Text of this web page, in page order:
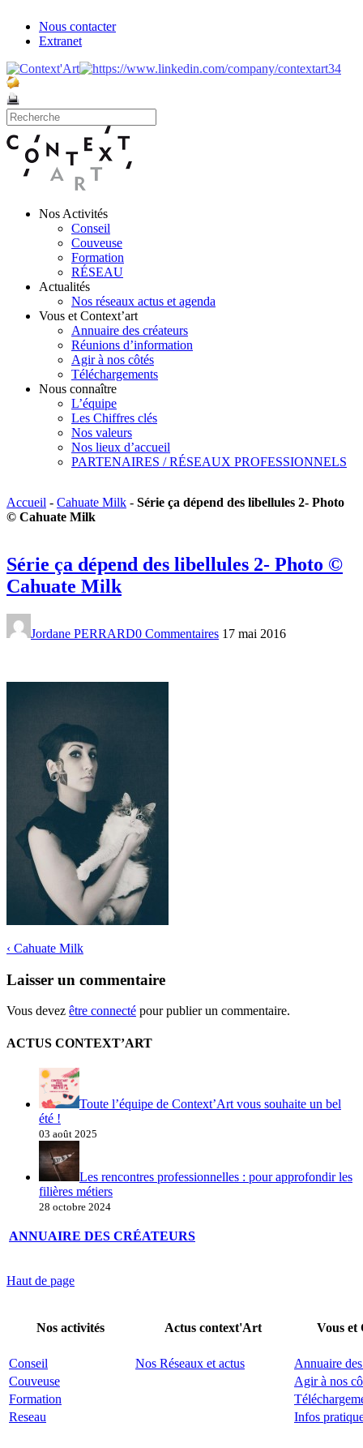
Nous contacter
Extranet
Nos Activités
Conseil
Couveuse
Formation
RÉSEAU
Actualités
Nos réseaux actus et agenda
Vous et Context’art
Annuaire des créateurs
Réunions d’information
Agir à nos côtés
Téléchargements
Nous connaître
L’équipe
Les Chiffres clés
Nos valeurs
Nos lieux d’accueil
PARTENAIRES / RÉSEAUX PROFESSIONNELS
Accueil - Cahuate Milk - Série ça dépend des libellules 2- Photo
© Cahuate Milk
Série ça dépend des libellules 2- Photo ©
Cahuate Milk
Jordane PERRARD0 Commentaires 17 mai 2016
‹ Cahuate Milk
Laisser un commentaire
Vous devez être connecté pour publier un commentaire.
ACTUS CONTEXT’ART
Toute l’équipe de Context’Art vous souhaite un bel
été !
03 août 2025
Les rencontres professionnelles : pour approfondir les
filières métiers
28 octobre 2024
ANNUAIRE DES CRÉATEURS
Haut de page
Nos activités Actus context'Art Vous
Conseil Nos Réseaux et actus
Annuaire
Couveuse
Agir à nos
Formation
Reseau
Infos